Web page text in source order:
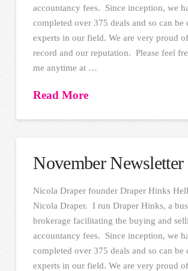
accountancy fees. Since inception, we
completed over 375 deals and so can be
experts in our field. We are very proud
record and our reputation. Please feel
me anytime at …
Read More
November Newsletter
Nicola Draper founder Draper Hinks
Nicola Draper. I run Draper Hinks, a
brokerage facilitating the buying and
accountancy fees. Since inception, we
completed over 375 deals and so can be
experts in our field. We are very proud